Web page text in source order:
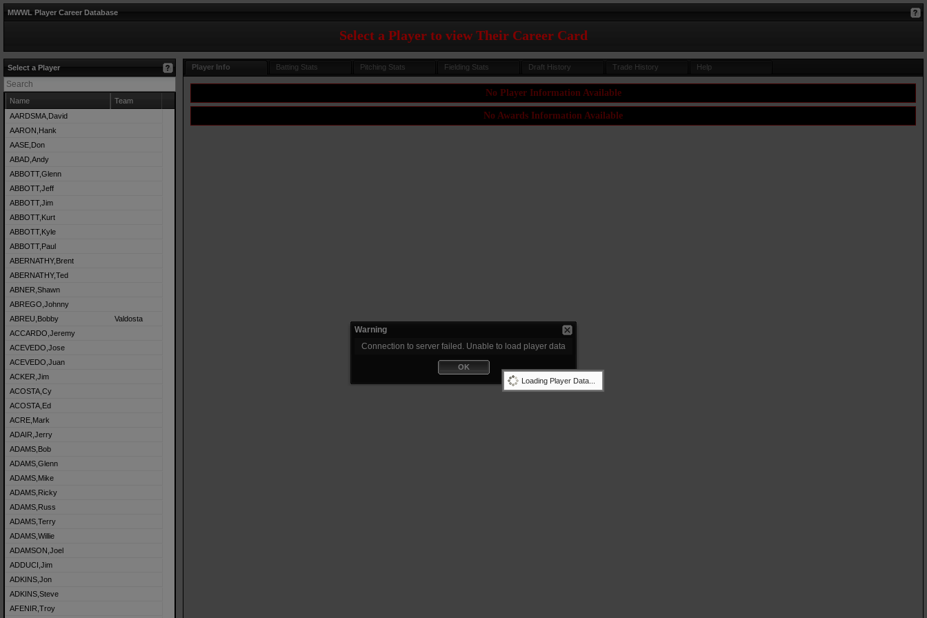
MWWL Player Career Database
Select a Player to view Their Career Card
Select a Player
Name
Team
AARDSMA,David
AARON,Hank
AASE,Don
ABAD,Andy
ABBOTT,Glenn
ABBOTT,Jeff
ABBOTT,Jim
ABBOTT,Kurt
ABBOTT,Kyle
ABBOTT,Paul
ABERNATHY,Brent
ABERNATHY,Ted
ABNER,Shawn
ABREGO,Johnny
ABREU,Bobby
Valdosta
ACCARDO,Jeremy
ACEVEDO,Jose
ACEVEDO,Juan
ACKER,Jim
ACOSTA,Cy
ACOSTA,Ed
ACRE,Mark
ADAIR,Jerry
ADAMS,Bob
ADAMS,Glenn
ADAMS,Mike
ADAMS,Ricky
ADAMS,Russ
ADAMS,Terry
ADAMS,Willie
ADAMSON,Joel
ADDUCI,Jim
ADKINS,Jon
ADKINS,Steve
AFENIR,Troy
Player Info Batting Stats Pitching Stats Fielding Stats Draft History Trade History Help
No Player Information Available
No Awards Information Available
Loading Player Data...
Warning
Connection to server failed. Unable to load player data
OK